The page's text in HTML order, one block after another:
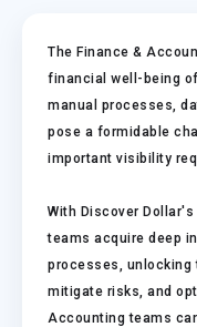
The Finance &
financial well-being
manual processes,
pose a formidable
important visibility
With Discover
teams acquire deep
processes,
mitigate risks, and
Accounting teams